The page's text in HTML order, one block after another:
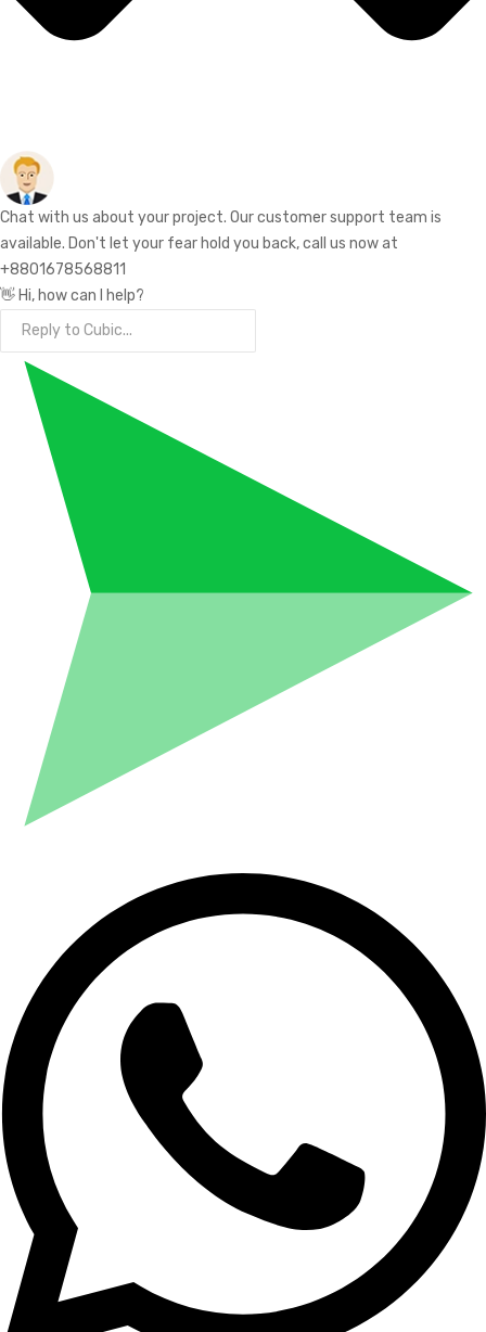
Chat with us about your project. Our customer support team is
available. Don't let your fear hold you back, call us now at
+8801678568811
👋 Hi, how can I help?